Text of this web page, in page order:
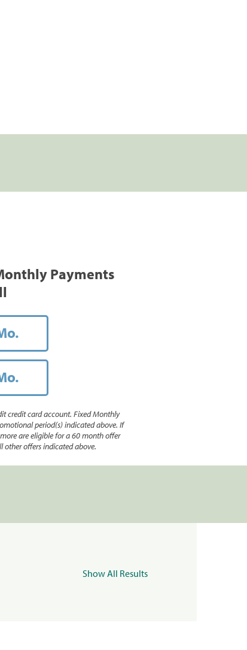
Payments
credit card account. Fixed Monthly
period(s) indicated above. If
are eligible for a 60 month offer
other offers indicated above.
Show All Results